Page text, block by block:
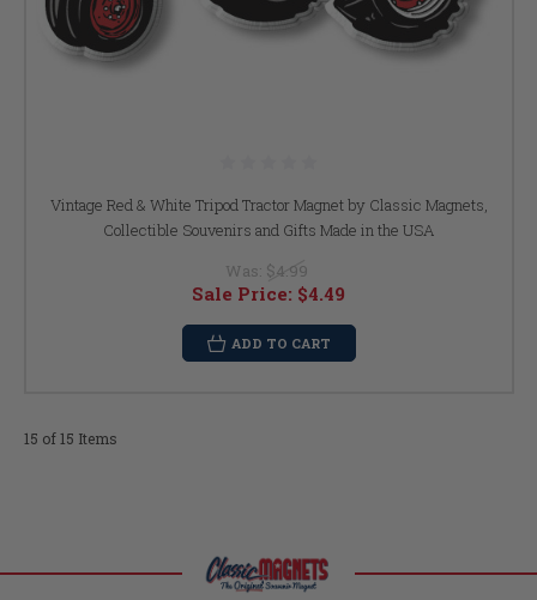
Vintage Red & White Tripod Tractor Magnet by Classic Magnets,
Collectible Souvenirs and Gifts Made in the USA
Was: $4.99
Sale Price: $4.49
ADD TO CART
15 of 15 Items